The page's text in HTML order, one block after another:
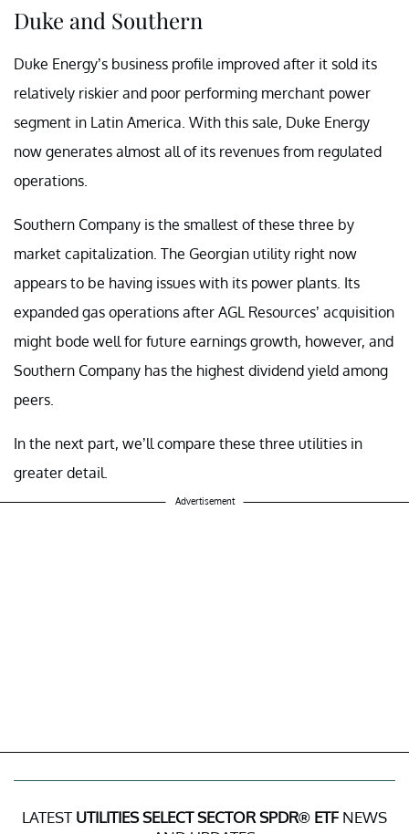
Duke and Southern
Duke Energy’s business profile improved after it sold its
relatively riskier and poor performing merchant power
segment in Latin America. With this sale, Duke Energy
now generates almost all of its revenues from regulated
operations.
Southern Company is the smallest of these three by
market capitalization. The Georgian utility right now
appears to be having issues with its power plants. Its
expanded gas operations after AGL Resources’ acquisition
might bode well for future earnings growth, however, and
Southern Company has the highest dividend yield among
peers.
In the next part, we’ll compare these three utilities in
greater detail.
Advertisement
LATEST UTILITIES SELECT SECTOR SPDR® ETF NEWS